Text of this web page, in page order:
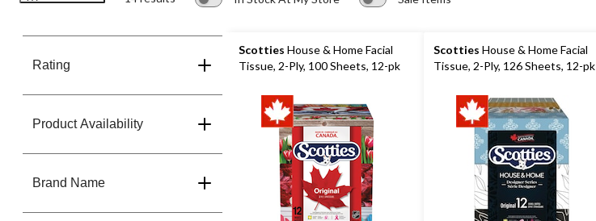
Rating
Product Availability
Brand Name
Scotties House & Home Facial
Tissue, 2-Ply, 100 Sheets, 12-pk
Scotties House & Home Facial
Tissue, 2-Ply, 126 Sheets, 12-pk